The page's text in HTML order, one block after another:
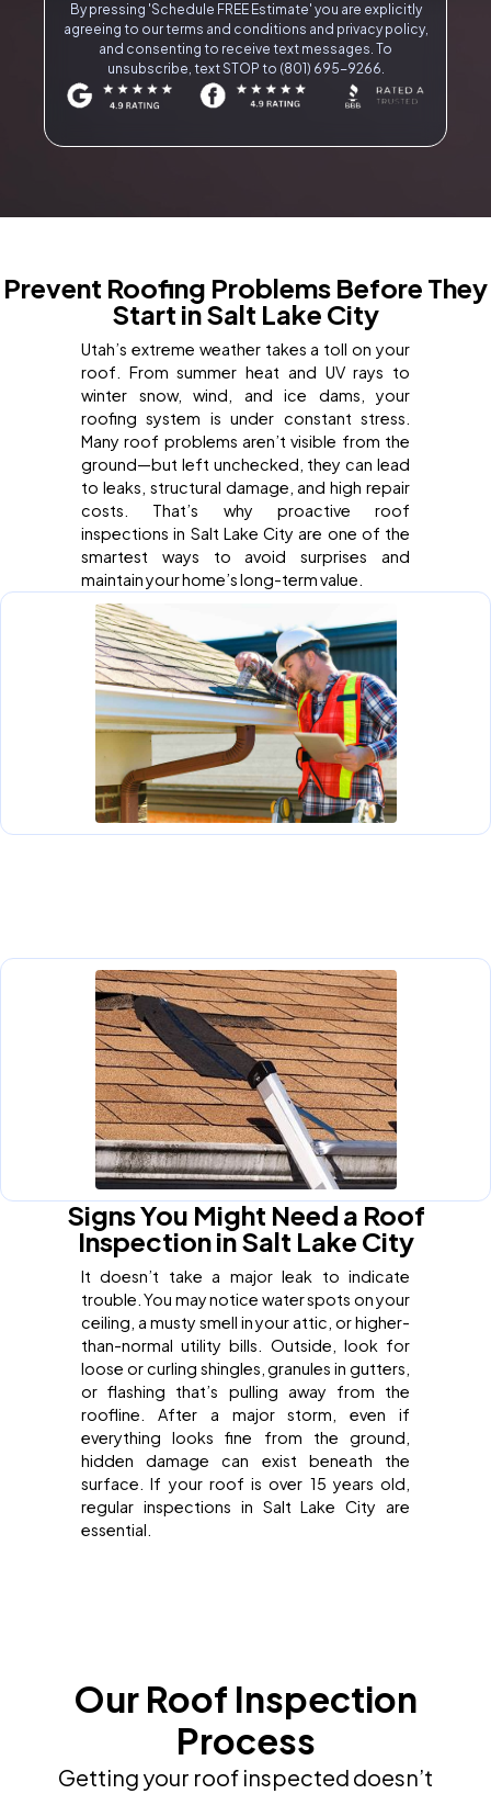
By pressing 'Schedule FREE Estimate' you are explicitly
agreeing to our terms and conditions and privacy policy,
and consenting to receive text messages. To
unsubscribe, text STOP to (801) 695-9266.
Prevent Roofing Problems Before They
Start in Salt Lake City
Utah’s extreme weather takes a toll on your
roof. From summer heat and UV rays to
winter snow, wind, and ice dams, your
roofing system is under constant stress.
Many roof problems aren’t visible from the
ground—but left unchecked, they can lead
to leaks, structural damage, and high repair
costs. That’s why proactive roof
inspections in Salt Lake City are one of the
smartest ways to avoid surprises and
maintain your home’s long-term value.
Signs You Might Need a Roof
Inspection in Salt Lake City
It doesn’t take a major leak to indicate
trouble. You may notice water spots on your
ceiling, a musty smell in your attic, or higher-
than-normal utility bills. Outside, look for
loose or curling shingles, granules in gutters,
or flashing that’s pulling away from the
roofline. After a major storm, even if
everything looks fine from the ground,
hidden damage can exist beneath the
surface. If your roof is over 15 years old,
regular inspections in Salt Lake City are
essential.
Our Roof Inspection
Process
Getting your roof inspected doesn’t